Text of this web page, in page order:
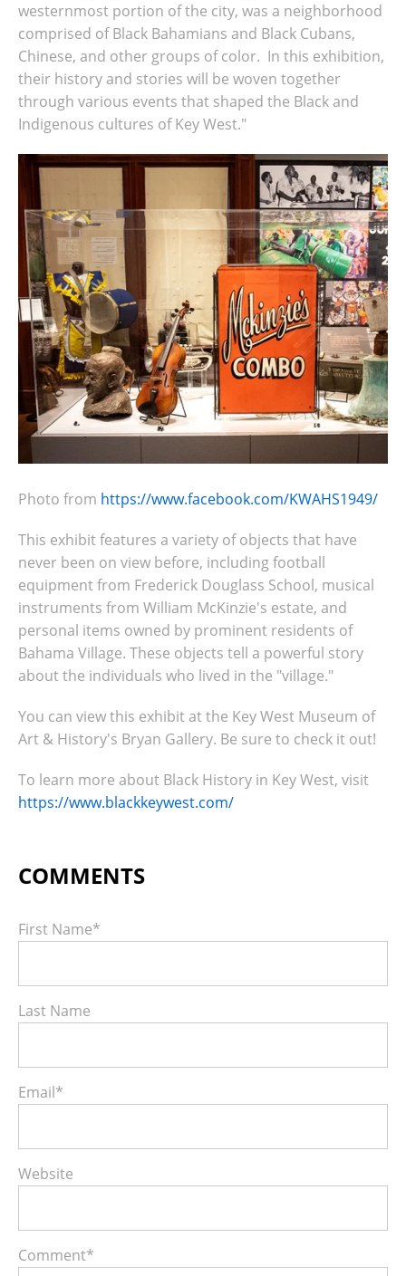
westernmost portion of the city, was a neighborhood
comprised of Black Bahamians and Black Cubans,
Chinese, and other groups of color. In this exhibition,
their history and stories will be woven together
through various events that shaped the Black and
Indigenous cultures of Key West."
Photo from https://www.facebook.com/KWAHS1949/
This exhibit features a variety of objects that have
never been on view before, including football
equipment from Frederick Douglass School, musical
instruments from William McKinzie's estate, and
personal items owned by prominent residents of
Bahama Village. These objects tell a powerful story
about the individuals who lived in the "village."
You can view this exhibit at the Key West Museum of
Art & History's Bryan Gallery. Be sure to check it out!
To learn more about Black History in Key West, visit
https://www.blackkeywest.com/
First Name*
Last Name
Email*
Website
Comment*